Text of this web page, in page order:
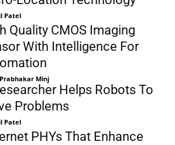
Patel
Quality CMOS Imaging
With Intelligence For
Minj
Helps Robots To
Problems
Patel
PHYs That Enhance